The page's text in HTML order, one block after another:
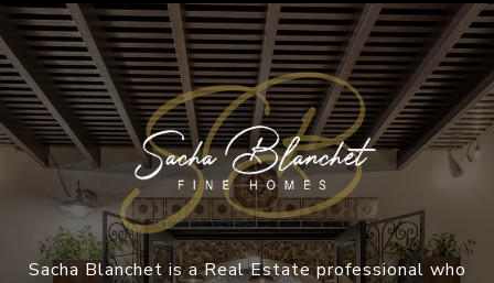
Sacha Blanchet is a Real Estate professional who